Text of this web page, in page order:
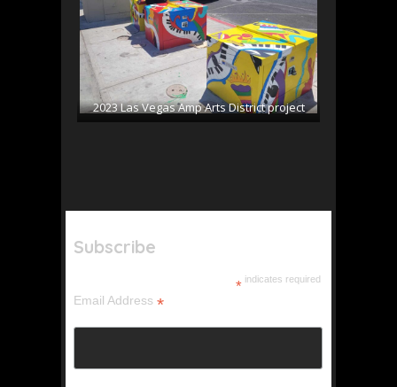
2023 Las Vegas Amp Arts District project
Subscribe
* indicates required
Email Address *